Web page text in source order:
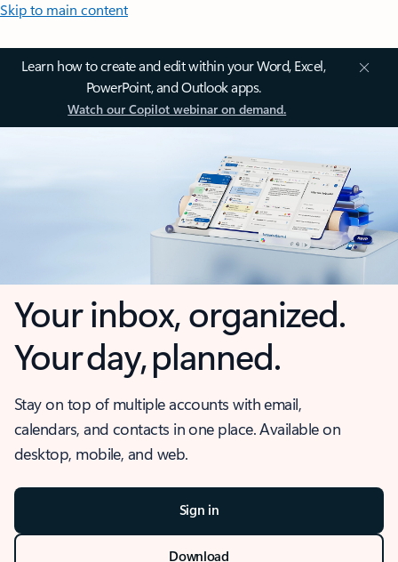
Skip to main content
Learn how to create and edit within your Word, Excel,
PowerPoint, and Outlook apps.
Watch our Copilot webinar on demand.
Your inbox, organized.
Your day, planned.
Stay on top of multiple accounts with email,
calendars, and contacts in one place. Available on
desktop, mobile, and web.
Sign in
Download